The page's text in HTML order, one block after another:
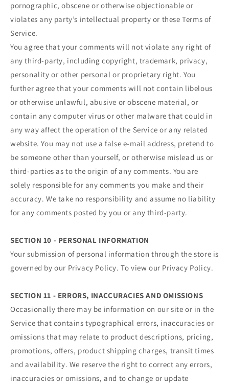
pornographic, obscene or otherwise objectionable or
violates any party’s intellectual property or these Terms of
Service.
You agree that your comments will not violate any right of
any third-party, including copyright, trademark, privacy,
personality or other personal or proprietary right. You
further agree that your comments will not contain libelous
or otherwise unlawful, abusive or obscene material, or
contain any computer virus or other malware that could in
any way affect the operation of the Service or any related
website. You may not use a false e‑mail address, pretend to
be someone other than yourself, or otherwise mislead us or
third-parties as to the origin of any comments. You are
solely responsible for any comments you make and their
accuracy. We take no responsibility and assume no liability
for any comments posted by you or any third-party.
SECTION 10 - PERSONAL INFORMATION
Your submission of personal information through the store is
governed by our Privacy Policy. To view our Privacy Policy.
SECTION 11 - ERRORS, INACCURACIES AND OMISSIONS
Occasionally there may be information on our site or in the
Service that contains typographical errors, inaccuracies or
omissions that may relate to product descriptions, pricing,
promotions, offers, product shipping charges, transit times
and availability. We reserve the right to correct any errors,
inaccuracies or omissions, and to change or update